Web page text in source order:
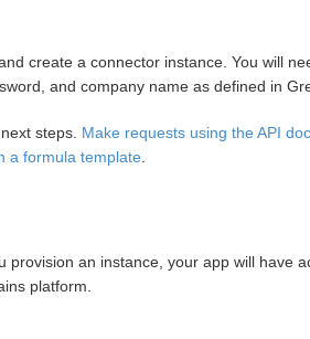
create a connector instance. You will
and company name as defined in
steps. Make requests using the API
a formula template
provision an instance, your app will have
platform.